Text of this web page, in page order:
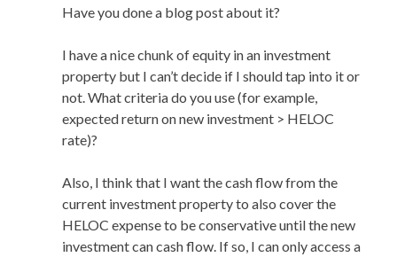
Have you done a blog post about it?
I have a nice chunk of equity in an investment
property but I can’t decide if I should tap into it or
not. What criteria do you use (for example,
expected return on new investment > HELOC
rate)?
Also, I think that I want the cash flow from the
current investment property to also cover the
HELOC expense to be conservative until the new
investment can cash flow. If so, I can only access a